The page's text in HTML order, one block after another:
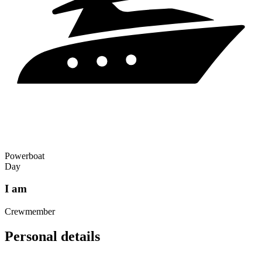
Powerboat
Day
I am
Crewmember
Personal details